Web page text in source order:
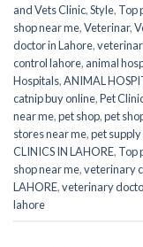
and Vets Clinic,Style, Top
shop near me,Veterinar,
doctor in Lahore,
control lahore, animal
Hospitals,ANIMAL
catnip buy online,Pet
near me,pet shop,pet
stores near me,pet
CLINICS IN LAHORE, Top
shop near me,veterinary
LAHORE,veterinary
lahore